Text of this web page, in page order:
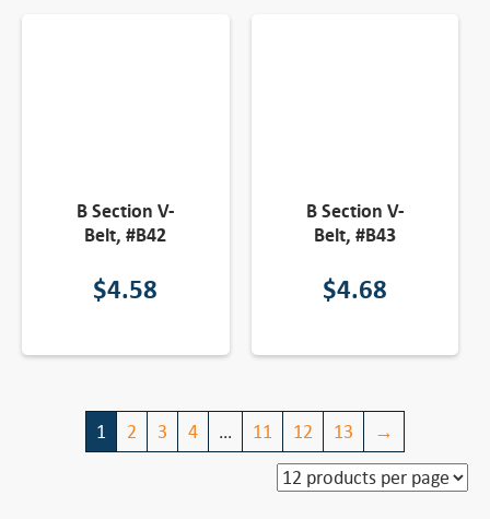
B Section V-
Belt, #B42
$4.58
B Section V-
Belt, #B43
$4.68
1 2 3 4 … 11 12 13 →